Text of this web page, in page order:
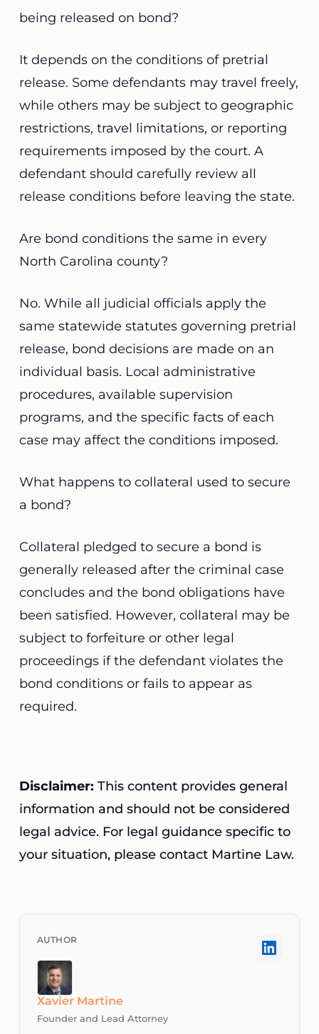
being released on bond?
It depends on the conditions of pretrial
release. Some defendants may travel freely,
while others may be subject to geographic
restrictions, travel limitations, or reporting
requirements imposed by the court. A
defendant should carefully review all
release conditions before leaving the state.
Are bond conditions the same in every
North Carolina county?
No. While all judicial officials apply the
same statewide statutes governing pretrial
release, bond decisions are made on an
individual basis. Local administrative
procedures, available supervision
programs, and the specific facts of each
case may affect the conditions imposed.
What happens to collateral used to secure
a bond?
Collateral pledged to secure a bond is
generally released after the criminal case
concludes and the bond obligations have
been satisfied. However, collateral may be
subject to forfeiture or other legal
proceedings if the defendant violates the
bond conditions or fails to appear as
required.
Disclaimer: This content provides general
information and should not be considered
legal advice. For legal guidance specific to
your situation, please contact Martine Law.
Xavier Martine
Founder and Lead Attorney